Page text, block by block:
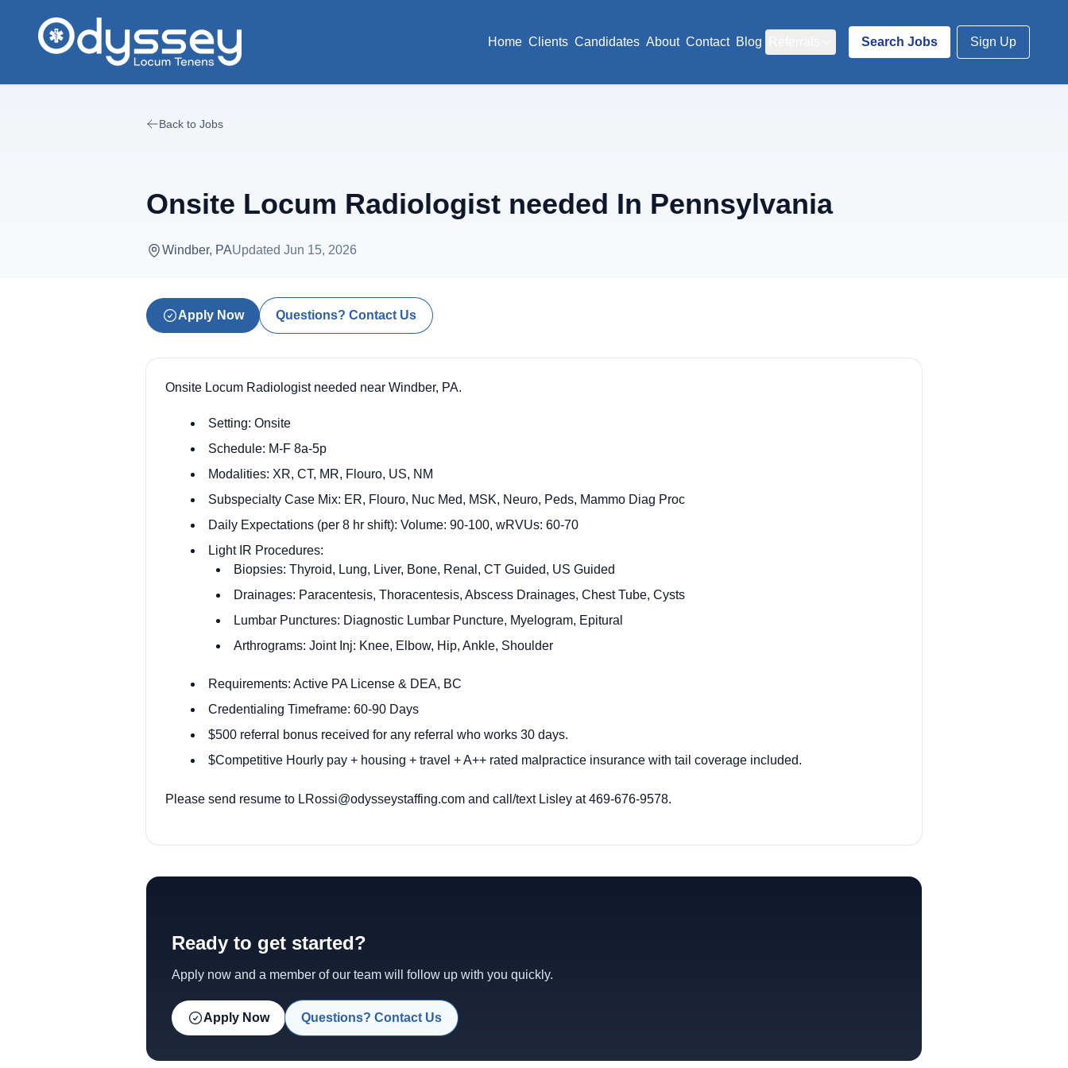
Home Clients Candidates About Contact Blog Search Jobs Sign Up
Back to Jobs
Onsite Locum Radiologist needed In Pennsylvania
Windber, PAUpdated Jun 15, 2026
Apply Now Questions? Contact Us
Onsite Locum Radiologist needed near Windber, PA.
Setting: Onsite
Schedule: M-F 8a-5p
Modalities: XR, CT, MR, Flouro, US, NM
Subspecialty Case Mix: ER, Flouro, Nuc Med, MSK, Neuro, Peds, Mammo Diag Proc
Daily Expectations (per 8 hr shift): Volume: 90-100, wRVUs: 60-70
Light IR Procedures:
Biopsies: Thyroid, Lung, Liver, Bone, Renal, CT Guided, US Guided
Drainages: Paracentesis, Thoracentesis, Abscess Drainages, Chest Tube, Cysts
Lumbar Punctures: Diagnostic Lumbar Puncture, Myelogram, Epitural
Arthrograms: Joint Inj: Knee, Elbow, Hip, Ankle, Shoulder
Requirements: Active PA License & DEA, BC
Credentialing Timeframe: 60-90 Days
$500 referral bonus received for any referral who works 30 days.
$Competitive Hourly pay + housing + travel + A++ rated malpractice insurance with tail coverage included.
Please send resume to LRossi@odysseystaffing.com and call/text Lisley at 469-676-9578.
Ready to get started?
Apply now and a member of our team will follow up with you quickly.
Apply Now Questions? Contact Us